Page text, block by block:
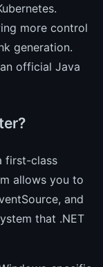
more control
generation.
official Java
first-class
allows you to
and
that .NET